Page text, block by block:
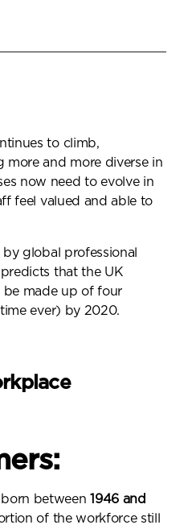
to climb,
more and more diverse in
now need to evolve in
feel valued and able to
by global professional
predicts that the UK
made up of four
ever) by 2020.
born between1946 and
of the workforce still